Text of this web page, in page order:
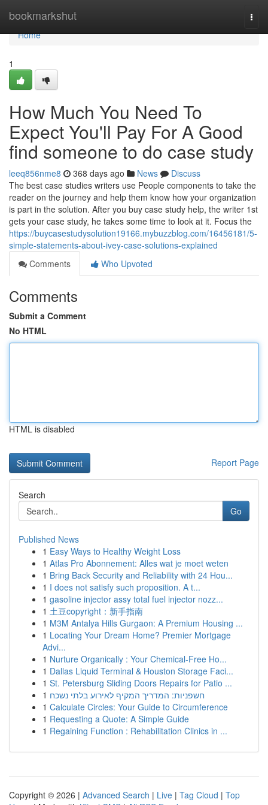
bookmarkshut
Home
Home
1
How Much You Need To
Expect You'll Pay For A Good
find someone to do case study
leeq856nme8 368 days ago News
Discuss
The best case studies writers use People components to take the
reader on the journey and help them know how your organization
is part in the solution. After you buy case study help, the writer 1st
gets your case study, he takes some time to look at it. Focus the
https://buycasestudysolution19166.mybuzzblog.com/16456181/5-
simple-statements-about-ivey-case-solutions-explained
Comments
Who Upvoted
Comments
Submit a Comment
No HTML
HTML is disabled
Report Page
Search
Go
Published News
1 Easy Ways to Healthy Weight Loss
1 Atlas Pro Abonnement: Alles wat je moet weten
1 Bring Back Security and Reliability with 24 Hou...
1 I does not satisfy such proposition. A t...
1 gasoline injector assy total fuel injector nozz...
1 土豆copyright：新手指南
1 M3M Antalya Hills Gurgaon: A Premium Housing ...
1 Locating Your Dream Home? Premier Mortgage
Advi...
1 Nurture Organically : Your Chemical-Free Ho...
1 Dallas Liquid Terminal & Houston Storage Faci...
1 St. Petersburg Sliding Doors Repairs for Patio ...
1 חשפניות: המדריך המקיף לאירוע בלתי נשכח
1 Calculate Circles: Your Guide to Circumference
1 Requesting a Quote: A Simple Guide
1 Regaining Function : Rehabilitation Clinics in ...
Copyright © 2026 | Advanced Search | Live | Tag Cloud | Top